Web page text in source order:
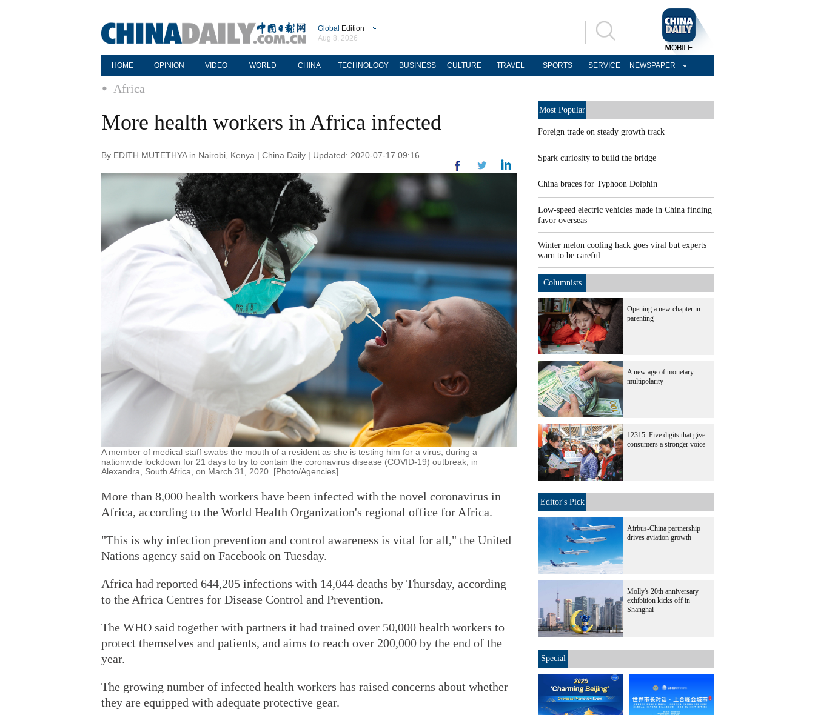
Global Edition
Aug 8, 2026
HOME OPINION VIDEO WORLD CHINA TECHNOLOGY BUSINESS CULTURE TRAVEL SPORTS SERVICE NEWSPAPER
Africa
More health workers in Africa infected
By EDITH MUTETHYA in Nairobi, Kenya | China Daily | Updated: 2020-07-17 09:16
A member of medical staff swabs the mouth of a resident as she is testing him for a virus, during a
nationwide lockdown for 21 days to try to contain the coronavirus disease (COVID-19) outbreak, in
Alexandra, South Africa, on March 31, 2020. [Photo/Agencies]
More than 8,000 health workers have been infected with the novel coronavirus in
Africa, according to the World Health Organization's regional office for Africa.
"This is why infection prevention and control awareness is vital for all," the United
Nations agency said on Facebook on Tuesday.
Africa had reported 644,205 infections with 14,044 deaths by Thursday, according
to the Africa Centres for Disease Control and Prevention.
The WHO said together with partners it had trained over 50,000 health workers to
protect themselves and patients, and aims to reach over 200,000 by the end of the
year.
The growing number of infected health workers has raised concerns about whether
they are equipped with adequate protective gear.
Most Popular
Foreign trade on steady growth track
Spark curiosity to build the bridge
China braces for Typhoon Dolphin
Low-speed electric vehicles made in China finding
favor overseas
Winter melon cooling hack goes viral but experts
warn to be careful
Columnists
Opening a new chapter in
parenting
A new age of monetary
multipolarity
12315: Five digits that give
consumers a stronger voice
Editor's Pick
Airbus-China partnership
drives aviation growth
Molly's 20th anniversary
exhibition kicks off in
Shanghai
Special